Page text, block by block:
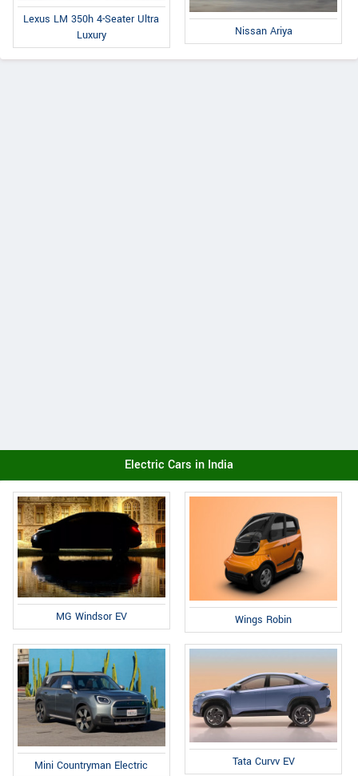
Lexus LM 350h 4-Seater Ultra
Luxury
Nissan Ariya
Electric Cars in India
MG Windsor EV Wings Robin
Mini Countryman Electric Tata Curvv EV